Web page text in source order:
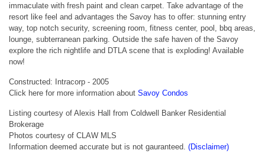
immaculate with fresh paint and clean carpet. Take advantage of the
resort like feel and advantages the Savoy has to offer: stunning entry
way, top notch security, screening room, fitness center, pool, bbq areas,
lounge, subterranean parking. Outside the safe haven of the Savoy
explore the rich nightlife and DTLA scene that is exploding! Available
now!
Constructed: Intracorp - 2005
Click here for more information about Savoy Condos
Listing courtesy of Alexis Hall from Coldwell Banker Residential
Brokerage
Photos courtesy of CLAW MLS
Information deemed accurate but is not gauranteed. (Disclaimer)